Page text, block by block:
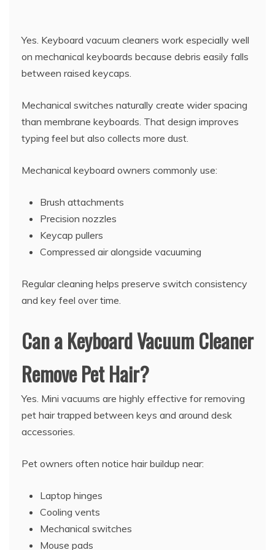
Yes. Keyboard vacuum cleaners work especially well
on mechanical keyboards because debris easily falls
between raised keycaps.
Mechanical switches naturally create wider spacing
than membrane keyboards. That design improves
typing feel but also collects more dust.
Mechanical keyboard owners commonly use:
Brush attachments
Precision nozzles
Keycap pullers
Compressed air alongside vacuuming
Regular cleaning helps preserve switch consistency
and key feel over time.
Can a Keyboard Vacuum Cleaner
Remove Pet Hair?
Yes. Mini vacuums are highly effective for removing
pet hair trapped between keys and around desk
accessories.
Pet owners often notice hair buildup near:
Laptop hinges
Cooling vents
Mechanical switches
Mouse pads